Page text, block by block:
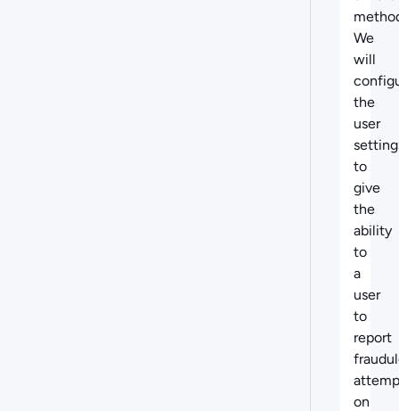
We
will
the
user
to
give
the
ability
to
a
user
to
report
on